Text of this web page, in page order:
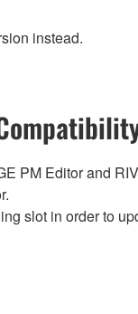
instead.
PM Editor and
slot in order to